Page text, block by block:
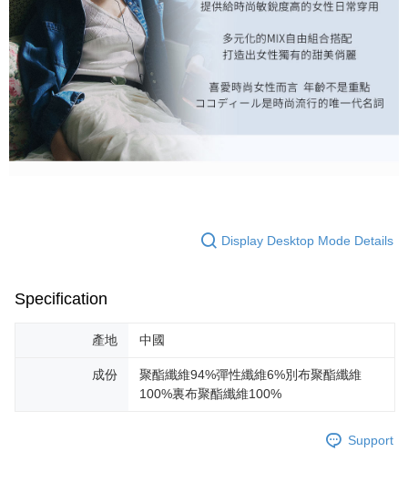
Display Desktop Mode Details
Specification
產地 中國
成份
聚酯纖維94%彈性纖維6%別布聚酯纖維
100%裏布聚酯纖維100%
Support